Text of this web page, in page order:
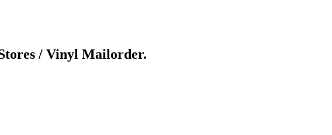
/ Vinyl Mailorder.